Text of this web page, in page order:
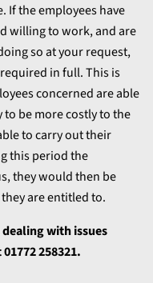
If the employees have
willing to work, and are
so at your request,
in full. This is
concerned are able
be more costly to the
to carry out their
this period the
they would then be
are entitled to.
with issues
01772 258321.